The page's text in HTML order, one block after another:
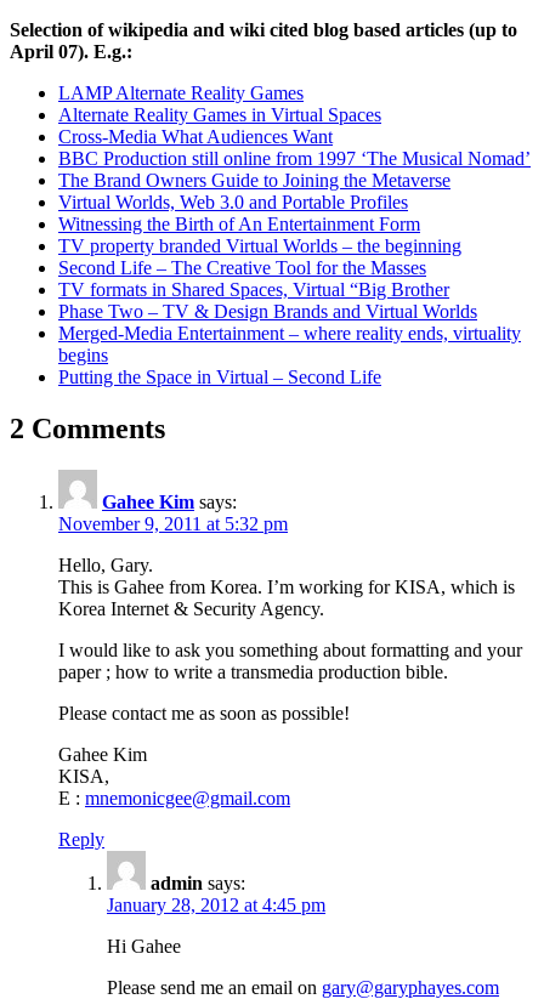
Selection of wikipedia and wiki cited blog based articles (up to
April 07). E.g.:
LAMP Alternate Reality Games
Alternate Reality Games in Virtual Spaces
Cross-Media What Audiences Want
BBC Production still online from 1997 ‘The Musical Nomad’
The Brand Owners Guide to Joining the Metaverse
Virtual Worlds, Web 3.0 and Portable Profiles
Witnessing the Birth of An Entertainment Form
TV property branded Virtual Worlds – the beginning
Second Life – The Creative Tool for the Masses
TV formats in Shared Spaces, Virtual “Big Brother
Phase Two – TV & Design Brands and Virtual Worlds
Merged-Media Entertainment – where reality ends, virtuality
begins
Putting the Space in Virtual – Second Life
2 Comments
Gahee Kim says:
November 9, 2011 at 5:32 pm
Hello, Gary.
This is Gahee from Korea. I’m working for KISA, which is
Korea Internet & Security Agency.
I would like to ask you something about formatting and your
paper ; how to write a transmedia production bible.
Please contact me as soon as possible!
Gahee Kim
KISA,
E : mnemonicgee@gmail.com
Reply
admin says:
January 28, 2012 at 4:45 pm
Hi Gahee
Please send me an email on gary@garyphayes.com